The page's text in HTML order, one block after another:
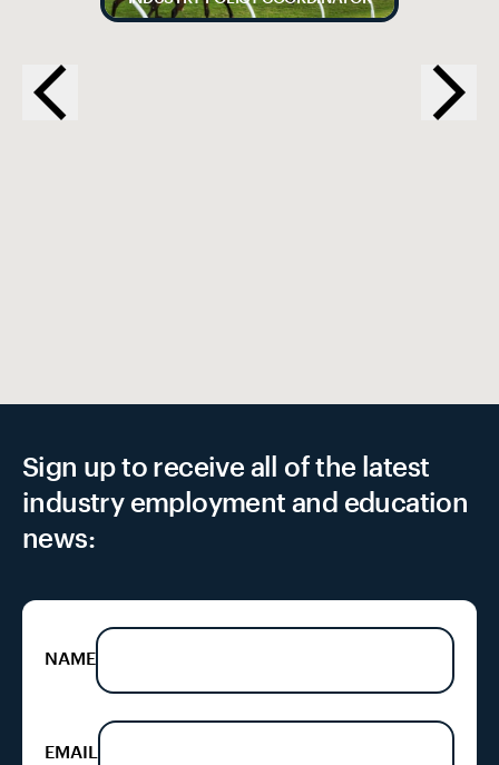
Sign up to receive all of the latest
industry employment and education
news:
NAME
EMAIL